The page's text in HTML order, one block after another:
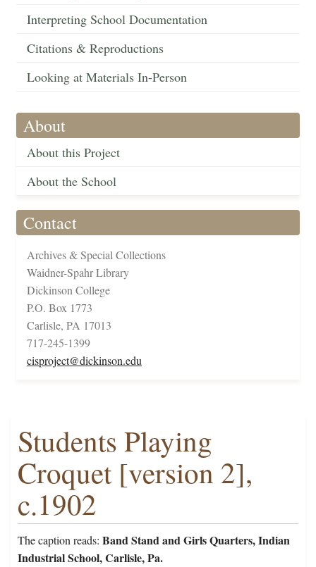
Interpreting School Documentation
Citations & Reproductions
Looking at Materials In-Person
About
About this Project
About the School
Contact
Archives & Special Collections
Waidner-Spahr Library
Dickinson College
P.O. Box 1773
Carlisle, PA 17013
717-245-1399
cisproject@dickinson.edu
Students Playing
Croquet [version 2],
c.1902
The caption reads: Band Stand and Girls Quarters, Indian
Industrial School, Carlisle, Pa.